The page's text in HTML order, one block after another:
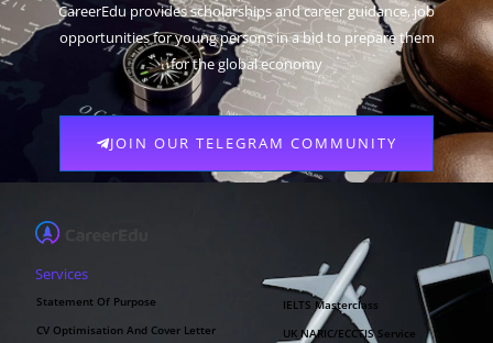
CareerEdu provides scholarships and career guidance, job
opportunities for young persons in a bid to prepare them
for the global economy
JOIN OUR TELEGRAM COMMUNITY
Services
Statement Of Purpose
CV Optimisation And Cover Letter
IELTS Masterclass
UK NARIC/ECCTIS Service